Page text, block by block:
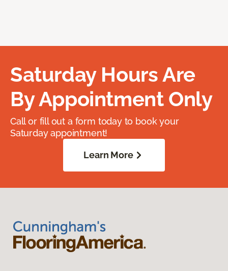
Saturday Hours Are
By Appointment Only
Call or fill out a form today to book your
Saturday appointment!
Learn More